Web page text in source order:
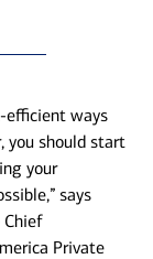
efficient ways
you should start
your
says
Chief
Private